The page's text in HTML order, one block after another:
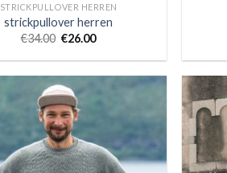
STRICKPULLOVER HERREN
strickpullover herren
€34.00 €26.00